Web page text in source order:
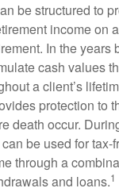
be structured to
income on
In the years
cash values
a client’s
protection to
death occur.
be used for tax-
through a
and loans.1